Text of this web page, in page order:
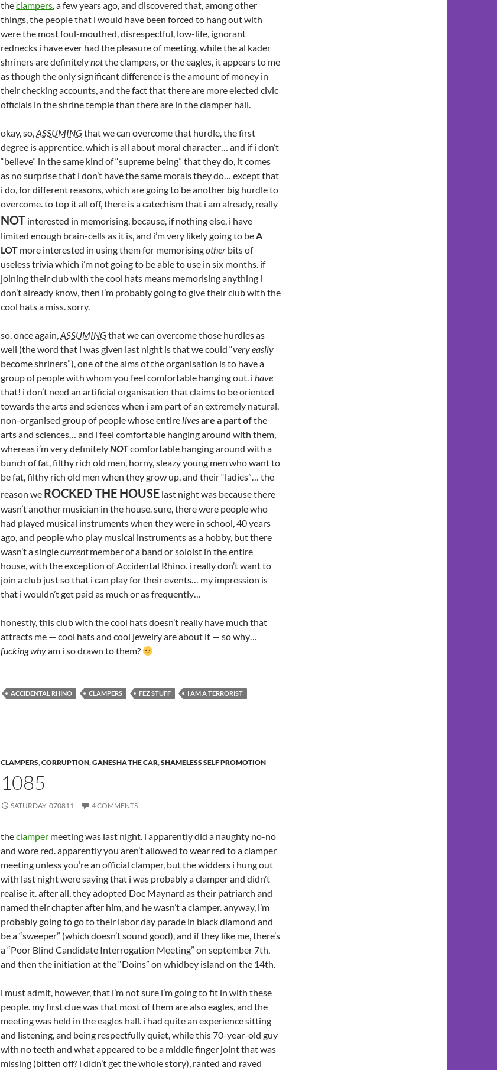
theclampers, a few years ago, and discovered that, among other
things, the people that i would have been forced to hang out with
were the most foul-mouthed, disrespectful, low-life, ignorant
rednecks i have ever had the pleasure of meeting. while the al kader
shriners are definitelynotthe clampers, or the eagles, it appears to me
as though the only significant difference is the amount of money in
their checking accounts, and the fact that there are more elected civic
officials in the shrine temple than there are in the clamper hall.
okay, so,ASSUMINGthat we can overcome that hurdle, the first
degree is apprentice, which is all about moral character… and if i don’t
“believe” in the same kind of “supreme being” that they do, it comes
as no surprise that i don’t have the same morals they do… except that
i do, for different reasons, which are going to be another big hurdle to
overcome. to top it all off, there is a catechism that i am already, really
NOT interested in memorising, because, if nothing else, i have
limited enough brain-cells as it is, and i’m very likely going to beA
LOT more interested in using them for memorisingother bits of
useless trivia which i’m not going to be able to use in six months. if
joining their club with the cool hats means memorising anything i
don’t already know, then i’m probably going to give their club with the
cool hats a miss. sorry.
so, once again,ASSUMINGthat we can overcome those hurdles as
well (the word that i was given last night is that we could “very easily
become shriners”), one of the aims of the organisation is to have a
group of people with whom you feel comfortable hanging out. i have
that! i don’t need an artificial organisation that claims to be oriented
towards the arts and sciences when i am part of an extremely natural,
non-organised group of people whose entire livesare a part ofthe
arts and sciences… and i feel comfortable hanging around with them,
whereas i’m very definitelyNOTcomfortable hanging around with a
bunch of fat, filthy rich old men, horny, sleazy young men who want to
be fat, filthy rich old men when they grow up, and their “ladies”… the
reason we ROCKED THE HOUSE last night was because there
wasn’t another musician in the house. sure, there were people who
had played musical instruments when they were in school, 40 years
ago, and people who play musical instruments as a hobby, but there
wasn’t a singlecurrentmember of a band or soloist in the entire
house, with the exception of Accidental Rhino. i really don’t want to
join a club just so that i can play for their events… my impression is
that i wouldn’t get paid as much or as frequently…
honestly, this club with the cool hats doesn’t really have much that
attracts me — cool hats and cool jewelry are about it — so why…
fucking whyam i so drawn to them?
ACCIDENTAL RHINO CLAMPERS FEZ STUFF I AM A TERRORIST
CLAMPERS,CORRUPTION,GANESHA THE CAR,SHAMELESS SELF PROMOTION
1085
SATURDAY, 070811 4 COMMENTS
theclamper meeting was last night. i apparently did a naughty no-no
and wore red. apparently you aren’t allowed to wear red to a clamper
meeting unless you’re an official clamper, but the widders i hung out
with last night were saying that i was probably a clamper and didn’t
realise it. after all, they adopted Doc Maynard as their patriarch and
named their chapter after him, and he wasn’t a clamper. anyway, i’m
probably going to go to their labor day parade in black diamond and
be a “sweeper” (which doesn’t sound good), and if they like me, there’s
a “Poor Blind Candidate Interrogation Meeting” on september 7th,
and then the initiation at the “Doins” on whidbey island on the 14th.
i must admit, however, that i’m not sure i’m going to fit in with these
people. my first clue was that most of them are also eagles, and the
meeting was held in the eagles hall. i had quite an experience sitting
and listening, and being respectfully quiet, while this 70-year-old guy
with no teeth and what appeared to be a middle finger joint that was
missing (bitten off? i didn’t get the whole story), ranted and raved